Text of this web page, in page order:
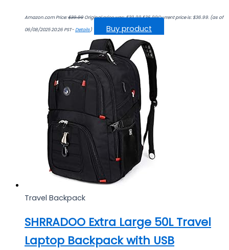
Amazon.com Price:$39.99 Original price was: $39.99.$36.99Current price is: $36.99. (as of
06/08/2025 20:26 PST-Details) Buy product
Travel Backpack
SHRRADOO Extra Large 50L Travel
Laptop Backpack with USB